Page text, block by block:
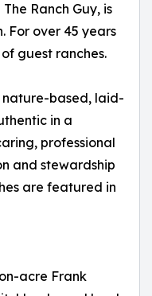
Ranch Guy, is
For over 45 years
guest ranches.
nature-based, laid-
in a
professional
and stewardship
are featured in
acre Frank